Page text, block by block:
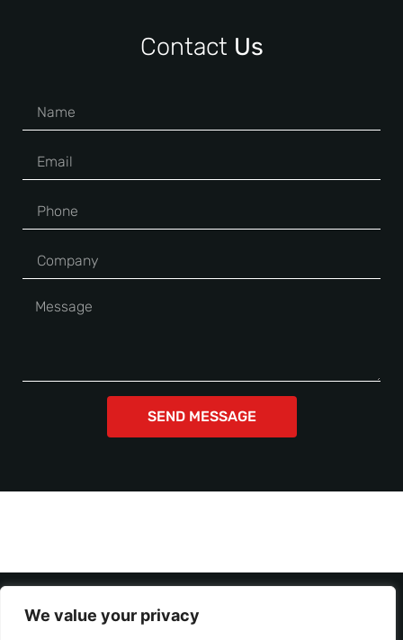
We value your privacy
Contact Us
SEND MESSAGE